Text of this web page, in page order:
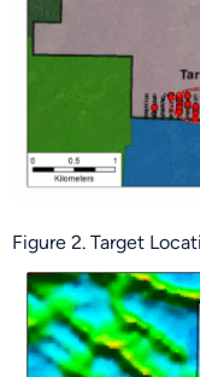
Figure 2. Target